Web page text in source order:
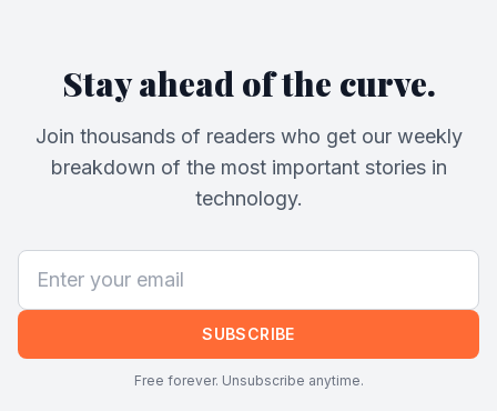
Stay ahead of the curve.
Join thousands of readers who get our weekly
breakdown of the most important stories in
technology.
SUBSCRIBE
Free forever. Unsubscribe anytime.